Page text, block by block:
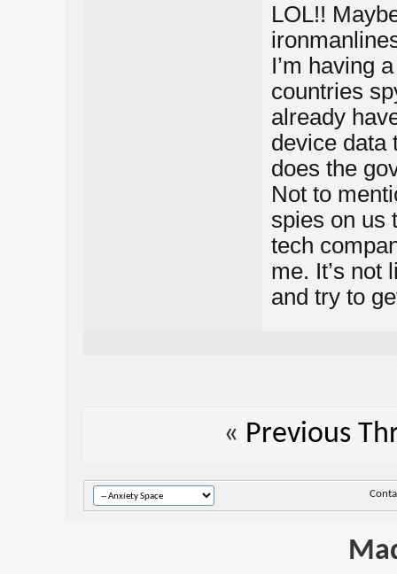
LOL!!
I’m having
countries
already
device data
does the
Not to
spies on us
tech
me. It’s not
and try to
« Previous